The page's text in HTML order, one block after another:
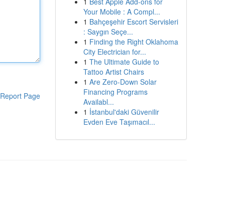
Report Page
Your Mobile : A Compl...
1 Bahçeşehir Escort Servisleri
: Saygın Seçe...
1 Finding the Right Oklahoma
City Electrician for...
1 The Ultimate Guide to
Tattoo Artist Chairs
1 Are Zero-Down Solar
Financing Programs
Availabl...
1 İstanbul'daki Güvenilir
Evden Eve Taşımacıl...